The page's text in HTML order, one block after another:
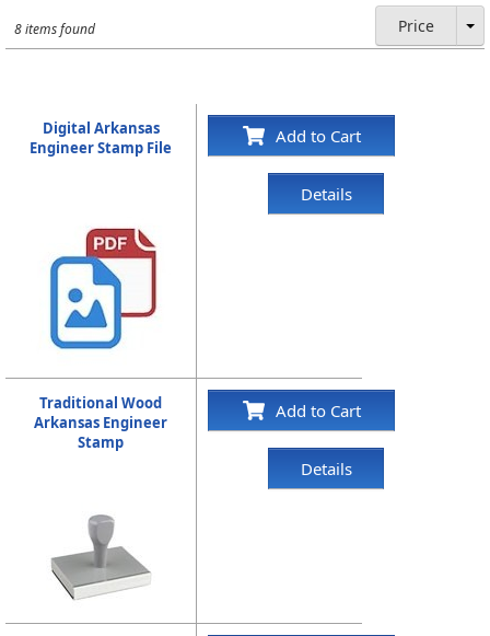
8 items found Price
Digital Arkansas
Engineer Stamp File
Add to Cart
Details
Traditional Wood
Arkansas Engineer
Stamp
Add to Cart
Details